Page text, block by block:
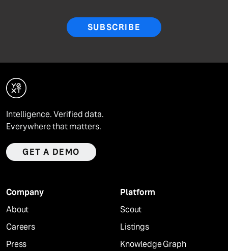
SUBSCRIBE
Intelligence. Verified data.
Everywhere that matters.
GET A DEMO
Company
About
Careers
Press
Platform
Scout
Listings
Knowledge Graph